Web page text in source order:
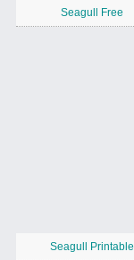
Seagull Free
Seagull Printable